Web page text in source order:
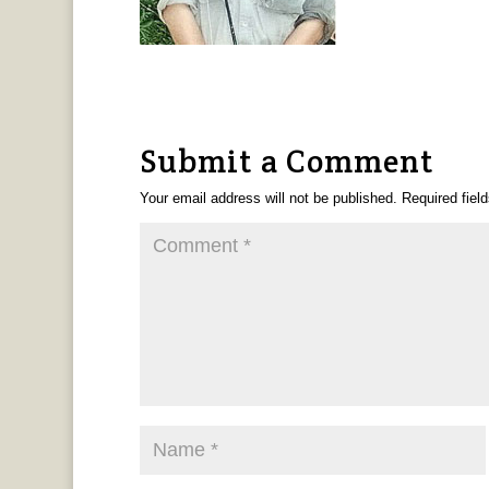
Submit a Comment
Your email address will not be published. Required